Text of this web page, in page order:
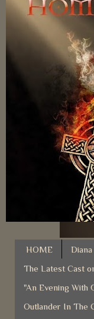
HOME
The Latest Cast
"An Evening With
Outlander In The